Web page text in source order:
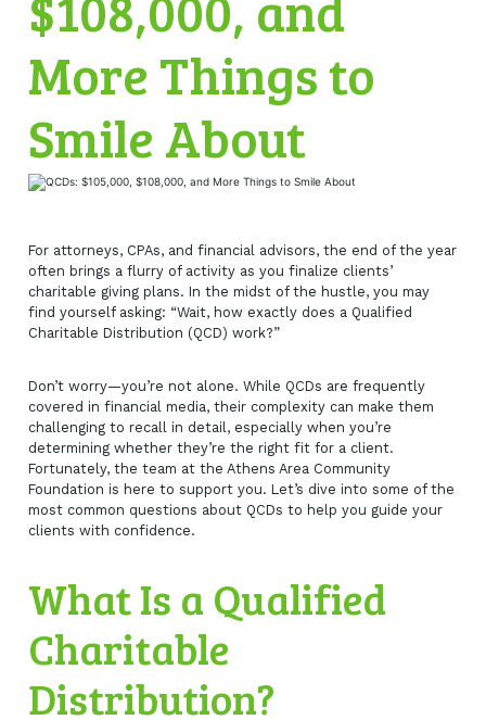
More Things to
Smile About
For attorneys, CPAs, and financial advisors, the end of the year
often brings a flurry of activity as you finalize clients’
charitable giving plans. In the midst of the hustle, you may
find yourself asking: “Wait, how exactly does a Qualified
Charitable Distribution (QCD) work?”
Don’t worry—you’re not alone. While QCDs are frequently
covered in financial media, their complexity can make them
challenging to recall in detail, especially when you’re
determining whether they’re the right fit for a client.
Fortunately, the team at the Athens Area Community
Foundation is here to support you. Let’s dive into some of the
most common questions about QCDs to help you guide your
clients with confidence.
What Is a Qualified
Charitable
Distribution?